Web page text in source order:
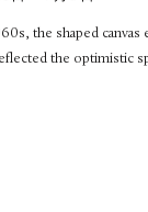
the shaped
the optimistic